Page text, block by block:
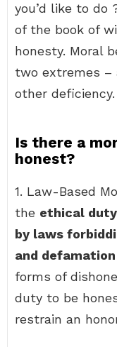
you’d like to
of the book of
honesty. Moral
two extremes –
other deficiency.
Is there a
honest?
1. Law-Based
the ethical
by laws
and defamation
forms of
duty to be
restrain an